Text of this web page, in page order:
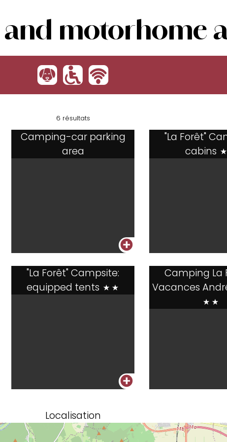
motorhome
: ' h
6 résultats
Camping-car parking
area
+
"La Forêt"
cabins
"La Forêt" Campsite:
equipped tents **
+
Camping La
Vacances
**
Localisation